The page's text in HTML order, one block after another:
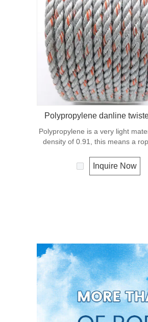
Polypropylene danline
Polypropylene is a very light
density of 0.91, this means a
moderate resistance to UV and
The extension to break is
Inquire Now